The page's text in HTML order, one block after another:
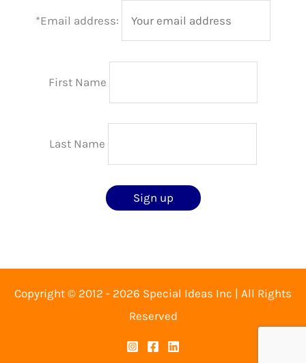
*Email address:
First Name
Last Name
Copyright © 2012 - 2026 Special Ideas Inc | All Rights
Reserved